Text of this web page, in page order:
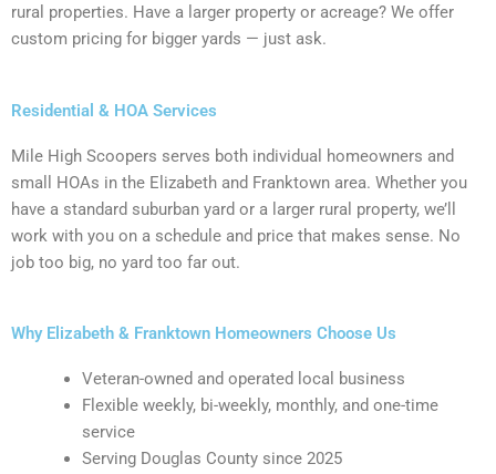
rural properties. Have a larger property or acreage? We offer
custom pricing for bigger yards — just ask.
Residential & HOA Services
Mile High Scoopers serves both individual homeowners and
small HOAs in the Elizabeth and Franktown area. Whether you
have a standard suburban yard or a larger rural property, we’ll
work with you on a schedule and price that makes sense. No
job too big, no yard too far out.
Why Elizabeth & Franktown Homeowners Choose Us
Veteran-owned and operated local business
Flexible weekly, bi-weekly, monthly, and one-time
service
Serving Douglas County since 2025